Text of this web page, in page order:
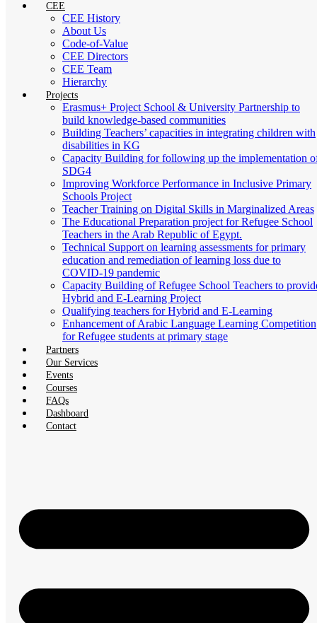
CEE
CEE History
About Us
Code-of-Value
CEE Directors
CEE Team
Hierarchy
Projects
Erasmus+ Project School & University Partnership to
build knowledge-based communities
Building Teachers’ capacities in integrating children with
disabilities in KG
Capacity Building for following up the implementation
SDG4
Improving Workforce Performance in Inclusive Primary
Schools Project
Teacher Training on Digital Skills in Marginalized Areas
The Educational Preparation project for Refugee School
Teachers in the Arab Republic of Egypt.
Technical Support on learning assessments for primary
education and remediation of learning loss due to
COVID-19 pandemic
Capacity Building of Refugee School Teachers to
Hybrid and E-Learning Project
Qualifying teachers for Hybrid and E-Learning
Enhancement of Arabic Language Learning Competition
for Refugee students at primary stage
Partners
Our Services
Events
Courses
FAQs
Dashboard
Contact